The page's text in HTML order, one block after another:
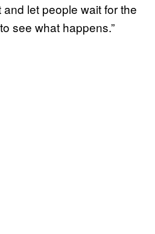
let people wait for the
see what happens.”